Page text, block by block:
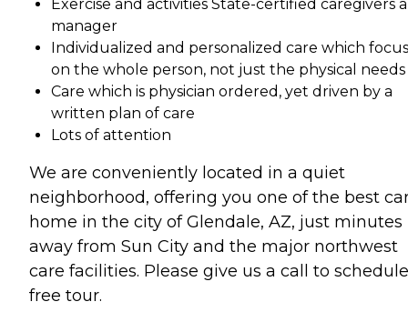
Exercise and activities State-certified caregivers
manager
Individualized and personalized care which
on the whole person, not just the physical needs
Care which is physician ordered, yet driven by a
written plan of care
Lots of attention
We are conveniently located in a quiet
neighborhood, offering you one of the best
home in the city of Glendale, AZ, just minutes
away from Sun City and the major northwest
care facilities. Please give us a call to
free tour.